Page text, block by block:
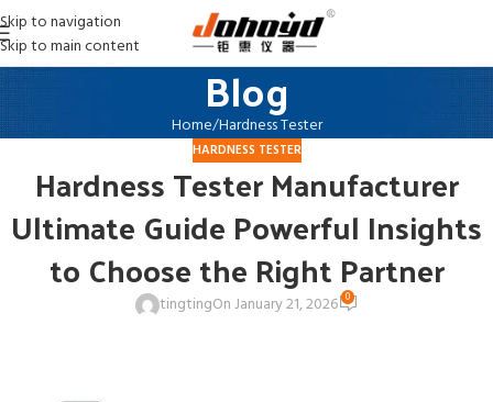
Skip to navigation
Skip to main content
Blog
Home Hardness Tester
HARDNESS TESTER
Hardness Tester Manufacturer
Ultimate Guide Powerful Insights
to Choose the Right Partner
tingtingOn January 21, 2026 0